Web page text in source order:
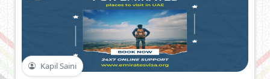
Kapil Saini